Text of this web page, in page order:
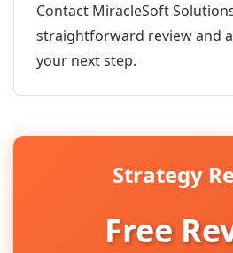
Contact MiracleSoft
straightforward review and
your next step.
Strategy
Free